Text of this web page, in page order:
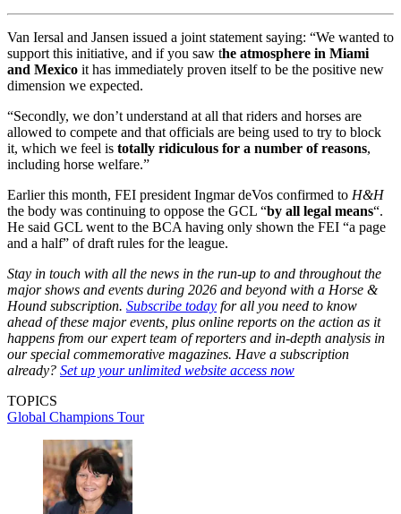
Van Iersal and Jansen issued a joint statement saying: “We wanted to
support this initiative, and if you saw the atmosphere in Miami
and Mexico it has immediately proven itself to be the positive new
dimension we expected.
“Secondly, we don’t understand at all that riders and horses are
allowed to compete and that officials are being used to try to block
it, which we feel is totally ridiculous for a number of reasons,
including horse welfare.”
Earlier this month, FEI president Ingmar deVos confirmed to H&H
the body was continuing to oppose the GCL “by all legal means“.
He said GCL went to the BCA having only shown the FEI “a page
and a half” of draft rules for the league.
Stay in touch with all the news in the run-up to and throughout the
major shows and events during 2026 and beyond with a Horse &
Hound subscription. Subscribe today for all you need to know
ahead of these major events, plus online reports on the action as it
happens from our expert team of reporters and in-depth analysis in
our special commemorative magazines. Have a subscription
already? Set up your unlimited website access now
TOPICS
Global Champions Tour